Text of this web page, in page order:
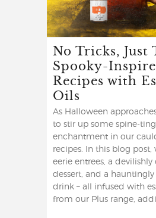
No Tricks, Just
Spooky-
Recipes with
Oils
As Halloween
to stir up some spine-
enchantment in our
recipes. In this blog post,
eerie entrees, a
dessert, and a hauntingly
drink – all infused with
from our Plus range,